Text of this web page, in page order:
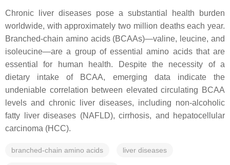
Chronic liver diseases pose a substantial health burden
worldwide, with approximately two million deaths each year.
Branched-chain amino acids (BCAAs)—valine, leucine, and
isoleucine—are a group of essential amino acids that are
essential for human health. Despite the necessity of a
dietary intake of BCAA, emerging data indicate the
undeniable correlation between elevated circulating BCAA
levels and chronic liver diseases, including non-alcoholic
fatty liver diseases (NAFLD), cirrhosis, and hepatocellular
carcinoma (HCC).
branched-chain amino acids liver diseases